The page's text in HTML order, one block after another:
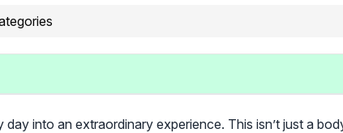
into an extraordinary experience. This isn’t just a